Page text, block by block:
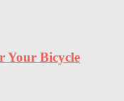
Your Bicycle